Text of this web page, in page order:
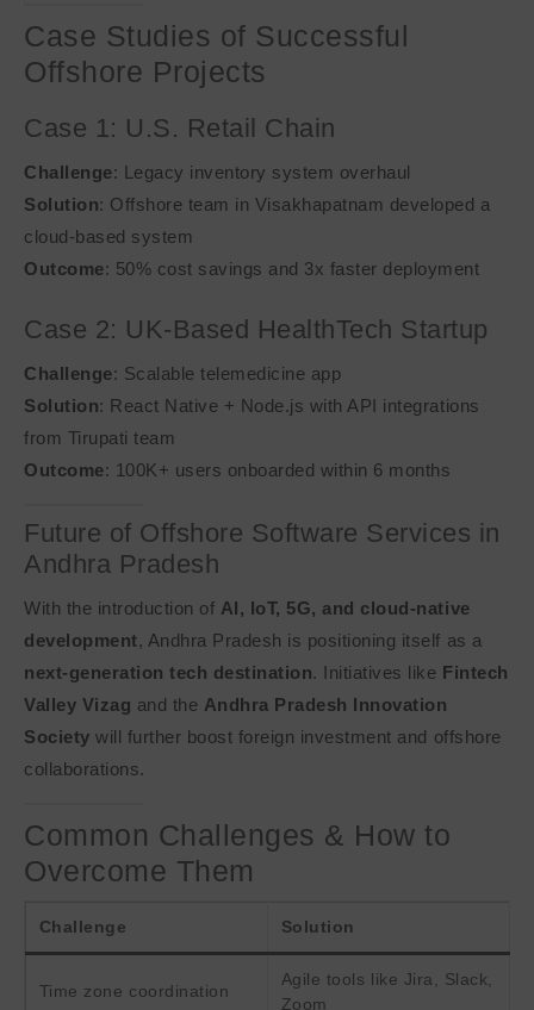
Case Studies of Successful
Offshore Projects
Case 1: U.S. Retail Chain
Challenge: Legacy inventory system overhaul
Solution: Offshore team in Visakhapatnam developed a
cloud-based system
Outcome: 50% cost savings and 3x faster deployment
Case 2: UK-Based HealthTech Startup
Challenge: Scalable telemedicine app
Solution: React Native + Node.js with API integrations
from Tirupati team
Outcome: 100K+ users onboarded within 6 months
Future of Offshore Software Services in
Andhra Pradesh
With the introduction of AI, IoT, 5G, and cloud-native
development, Andhra Pradesh is positioning itself as a
next-generation tech destination. Initiatives like Fintech
Valley Vizag and the Andhra Pradesh Innovation
Society will further boost foreign investment and offshore
collaborations.
Common Challenges & How to
Overcome Them
Challenge Solution
Time zone coordination
Agile tools like Jira, Slack,
Zoom